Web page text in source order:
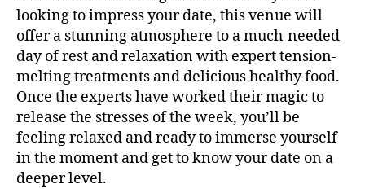
looking to impress your date, this venue will
offer a stunning atmosphere to a much-needed
day of rest and relaxation with expert tension-
melting treatments and delicious healthy food.
Once the experts have worked their magic to
release the stresses of the week, you’ll be
feeling relaxed and ready to immerse yourself
in the moment and get to know your date on a
deeper level.